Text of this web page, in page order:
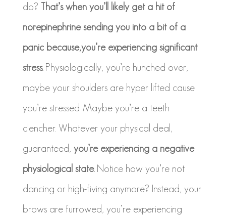
do? That’s when you’ll likely get a hit of
norepinephrine sending you into a bit of a
panic because,you’re experiencing significant
stress.Physiologically, you’re hunched over,
maybe your shoulders are hyper lifted cause
you’re stressed. Maybe you’re a teeth
clencher. Whatever your physical deal,
guaranteed, you’re experiencing a negative
physiological state.Notice how you’re not
dancing or high-fiving anymore? Instead, your
brows are furrowed, you’re experiencing